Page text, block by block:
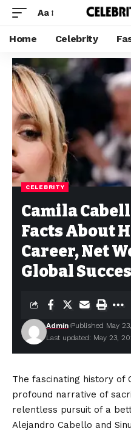
Aa
Home Celebrity
CELEBRITY
Camila
Facts About
Career, Net
Global
Last updated: May 23,
Admin Published May
The fascinating history of
profound narrative of
relentless pursuit of a
Alejandro Cabello and